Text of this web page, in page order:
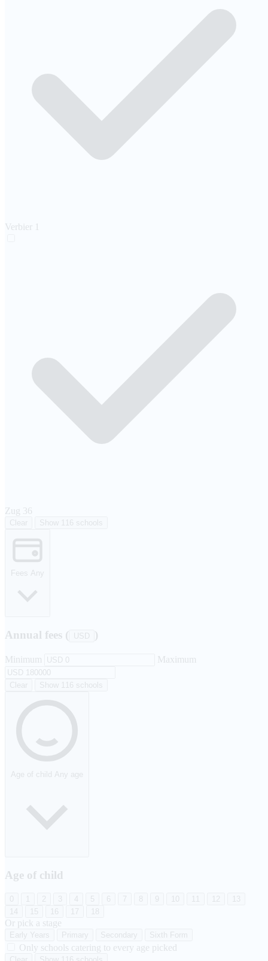
Verbier 1
Zug 36
Clear Show 116 schools
Fees Any
Annual fees ( USD )
Minimum Maximum
Clear Show 116 schools
Age of child Any age
Age of child
2 3 5 7 12
13
15 17
Or pick a stage
Early Years Primary Secondary Sixth Form
Only schools catering to every age picked